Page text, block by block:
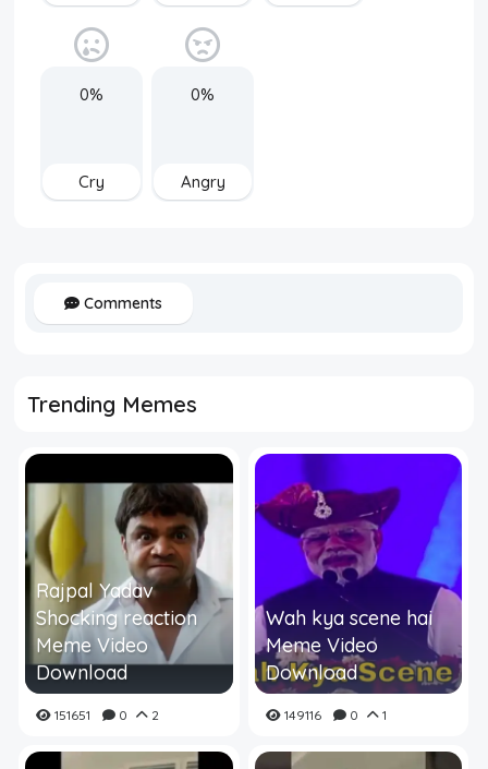
0%
Cry
0%
Angry
Comments
Trending Memes
Rajpal Yadav
Shocking reaction
Meme Video
Download
151651 0 2
Wah kya scene hai
Meme Video
Download
149116 0 1